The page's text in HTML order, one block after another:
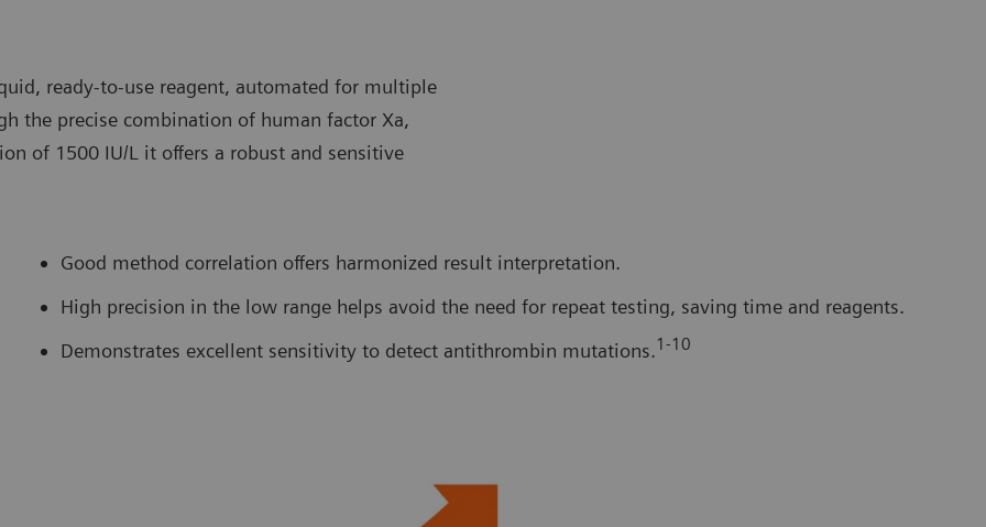
ready-to-use reagent, automated for multiple
the precise combination of human factor Xa,
of 1500 IU/L it offers a robust and sensitive
Good method correlation offers harmonized result interpretation.
High precision in the low range helps avoid the need for repeat testing, saving time and reagents.
Demonstrates excellent sensitivity to detect antithrombin mutations.1-10